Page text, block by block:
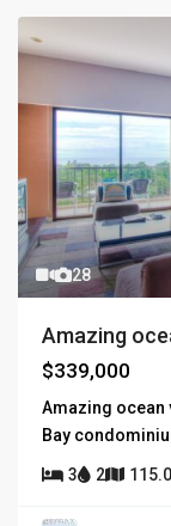
28
Amazing
$339,000
Amazing ocean
Bay
3 2